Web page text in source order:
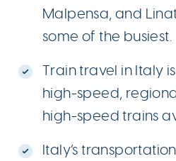
Malpensa, and
some of the busiest.
Train travel in Italy
high-speed,
high-speed trains
Italy’s